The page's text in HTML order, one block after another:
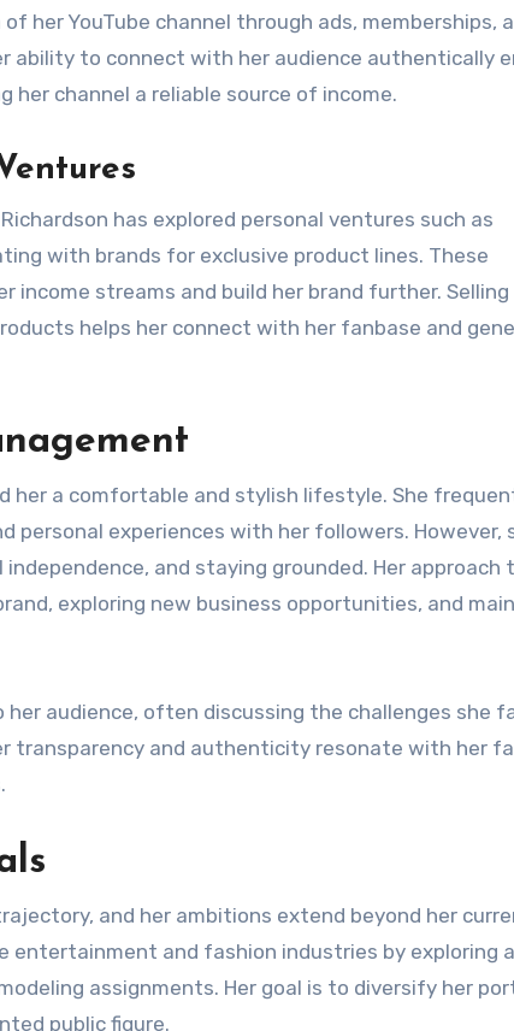
her YouTube channel through ads, memberships,
ability to connect with her audience authentically
channel a reliable source of income.
has explored personal ventures such as
with brands for exclusive product lines. These
income streams and build her brand further. Selling
helps her connect with her fanbase and
her a comfortable and stylish lifestyle. She
personal experiences with her followers. However,
and staying grounded. Her approach
exploring new business opportunities, and
audience, often discussing the challenges she
transparency and authenticity resonate with her
and her ambitions extend beyond her
entertainment and fashion industries by exploring
assignments. Her goal is to diversify her
public figure.